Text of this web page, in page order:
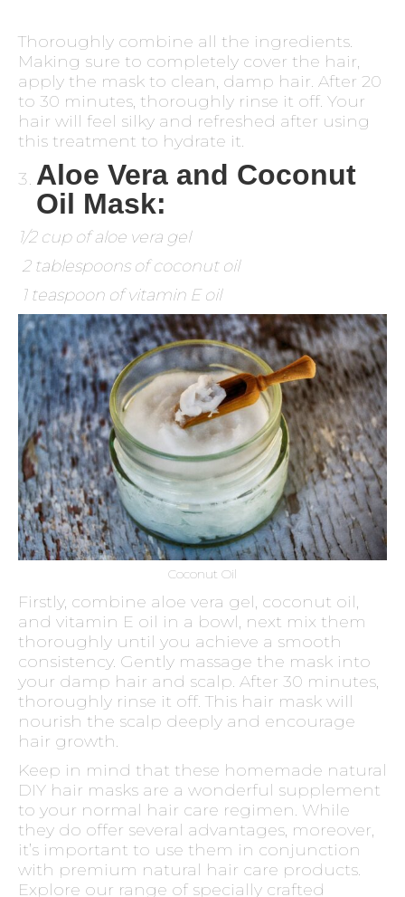
Thoroughly combine all the ingredients.
Making sure to completely cover the hair,
apply the mask to clean, damp hair. After 20
to 30 minutes, thoroughly rinse it off. Your
hair will feel silky and refreshed after using
this treatment to hydrate it.
Aloe Vera and Coconut
Oil Mask:
1/2 cup of aloe vera gel
2 tablespoons of coconut oil
1 teaspoon of vitamin E oil
Coconut Oil
Firstly, combine aloe vera gel, coconut oil,
and vitamin E oil in a bowl, next mix them
thoroughly until you achieve a smooth
consistency. Gently massage the mask into
your damp hair and scalp. After 30 minutes,
thoroughly rinse it off. This hair mask will
nourish the scalp deeply and encourage
hair growth.
Keep in mind that these homemade natural
DIY hair masks are a wonderful supplement
to your normal hair care regimen. While
they do offer several advantages, moreover,
it’s important to use them in conjunction
with premium natural hair care products.
Explore our range of specially crafted